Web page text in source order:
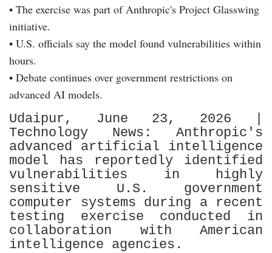
• The exercise was part of Anthropic's Project Glasswing
initiative.
• U.S. officials say the model found vulnerabilities within
hours.
• Debate continues over government restrictions on
advanced AI models.
Udaipur, June 23, 2026 |
Technology News: Anthropic's
advanced artificial intelligence
model has reportedly identified
vulnerabilities in highly
sensitive U.S. government
computer systems during a recent
testing exercise conducted in
collaboration with American
intelligence agencies.